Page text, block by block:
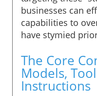
businesses can
capabilities to
have stymied
The Core
Models,
Instructions